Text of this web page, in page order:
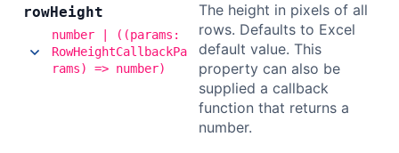
rowHeight
number | ((params:
RowHeightCallbackPa
rams) => number)
The height in pixels of all
rows. Defaults to Excel
default value. This
property can also be
supplied a callback
function that returns a
number.